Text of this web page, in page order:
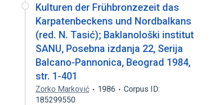
Kulturen der Frühbronzezeit das
Karpatenbeckens und Nordbalkans
(red. N. Tasić); Baklanološki institut
SANU, Posebna izdanja 22, Serija
Balcano-Pannonica, Beograd 1984,
str. 1-401
Zorko Marković 1986
Corpus ID:
185299550